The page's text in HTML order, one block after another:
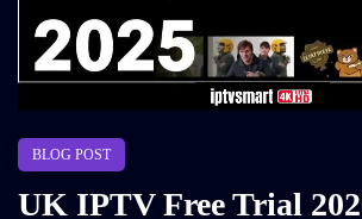
BLOG POST
UK IPTV Free Trial